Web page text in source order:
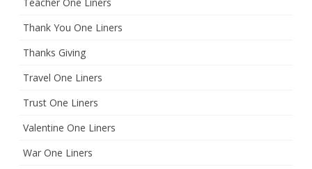
Thank You One Liners
Thanks Giving
Travel One Liners
Trust One Liners
Valentine One Liners
War One Liners